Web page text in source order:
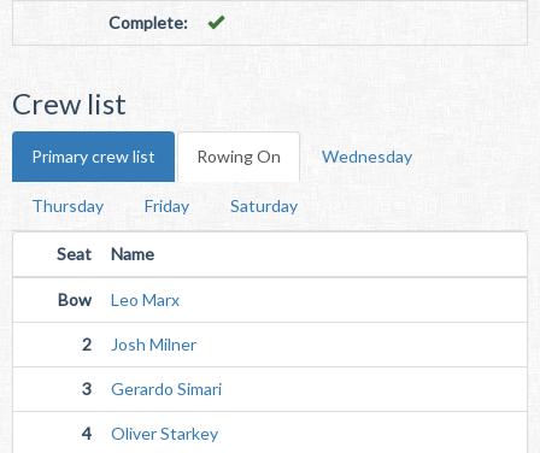
Complete:
Crew list
Primary crew list Rowing On Wednesday
Thursday Friday Saturday
Seat Name
Bow Leo Marx
2 Josh Milner
3 Gerardo Simari
4 Oliver Starkey